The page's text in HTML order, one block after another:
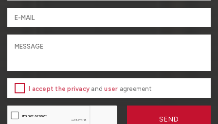
I accept the privacy anduser agreement
SEND